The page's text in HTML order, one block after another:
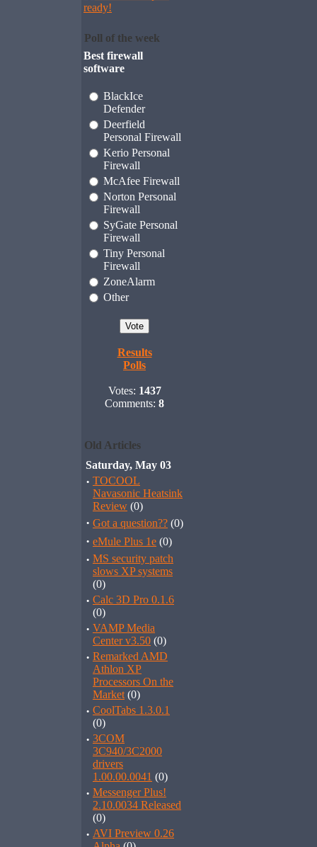
Poll of the week
Best firewall
software
BlackIce
Defender
Deerfield
Personal Firewall
Kerio Personal
Firewall
McAfee Firewall
Norton Personal
Firewall
SyGate Personal
Firewall
Tiny Personal
Firewall
ZoneAlarm
Other
Results
Polls
Votes: 1437
Comments: 8
Old Articles
Saturday, May 03
· TOCOOL
Navasonic Heatsink
Review (0)
· Got a question?? (0)
· eMule Plus 1e (0)
· MS security patch
slows XP systems
(0)
· Calc 3D Pro 0.1.6
(0)
· VAMP Media
Center v3.50 (0)
· Remarked AMD
Athlon XP
Processors On the
Market (0)
· CoolTabs 1.3.0.1
(0)
· 3COM
3C940/3C2000
drivers
1.00.00.0041 (0)
· Messenger Plus!
2.10.0034 Released
(0)
· AVI Preview 0.26